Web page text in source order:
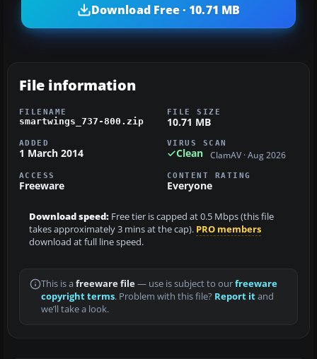
Download Free · 10.71 MB
File information
FILENAME
smartwings_737-800.zip
FILE SIZE
10.71 MB
ADDED
1 March 2014
VIRUS SCAN
Clean ClamAV · Aug 2026
ACCESS
Freeware
CONTENT RATING
Everyone
Download speed: Free tier is capped at 0.5 Mbps (this file
takes approximately 3 mins at the cap). PRO members
download at full line speed.
This is a freeware file— use is subject to ourfreeware
copyright terms. Problem with this file? Report itand
we’ll take a look.